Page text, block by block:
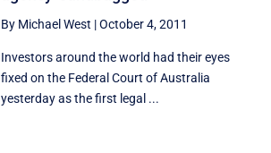
By Michael West |October 4, 2011
Investors around the world had their eyes
fixed on the Federal Court of Australia
yesterday as the first legal ...